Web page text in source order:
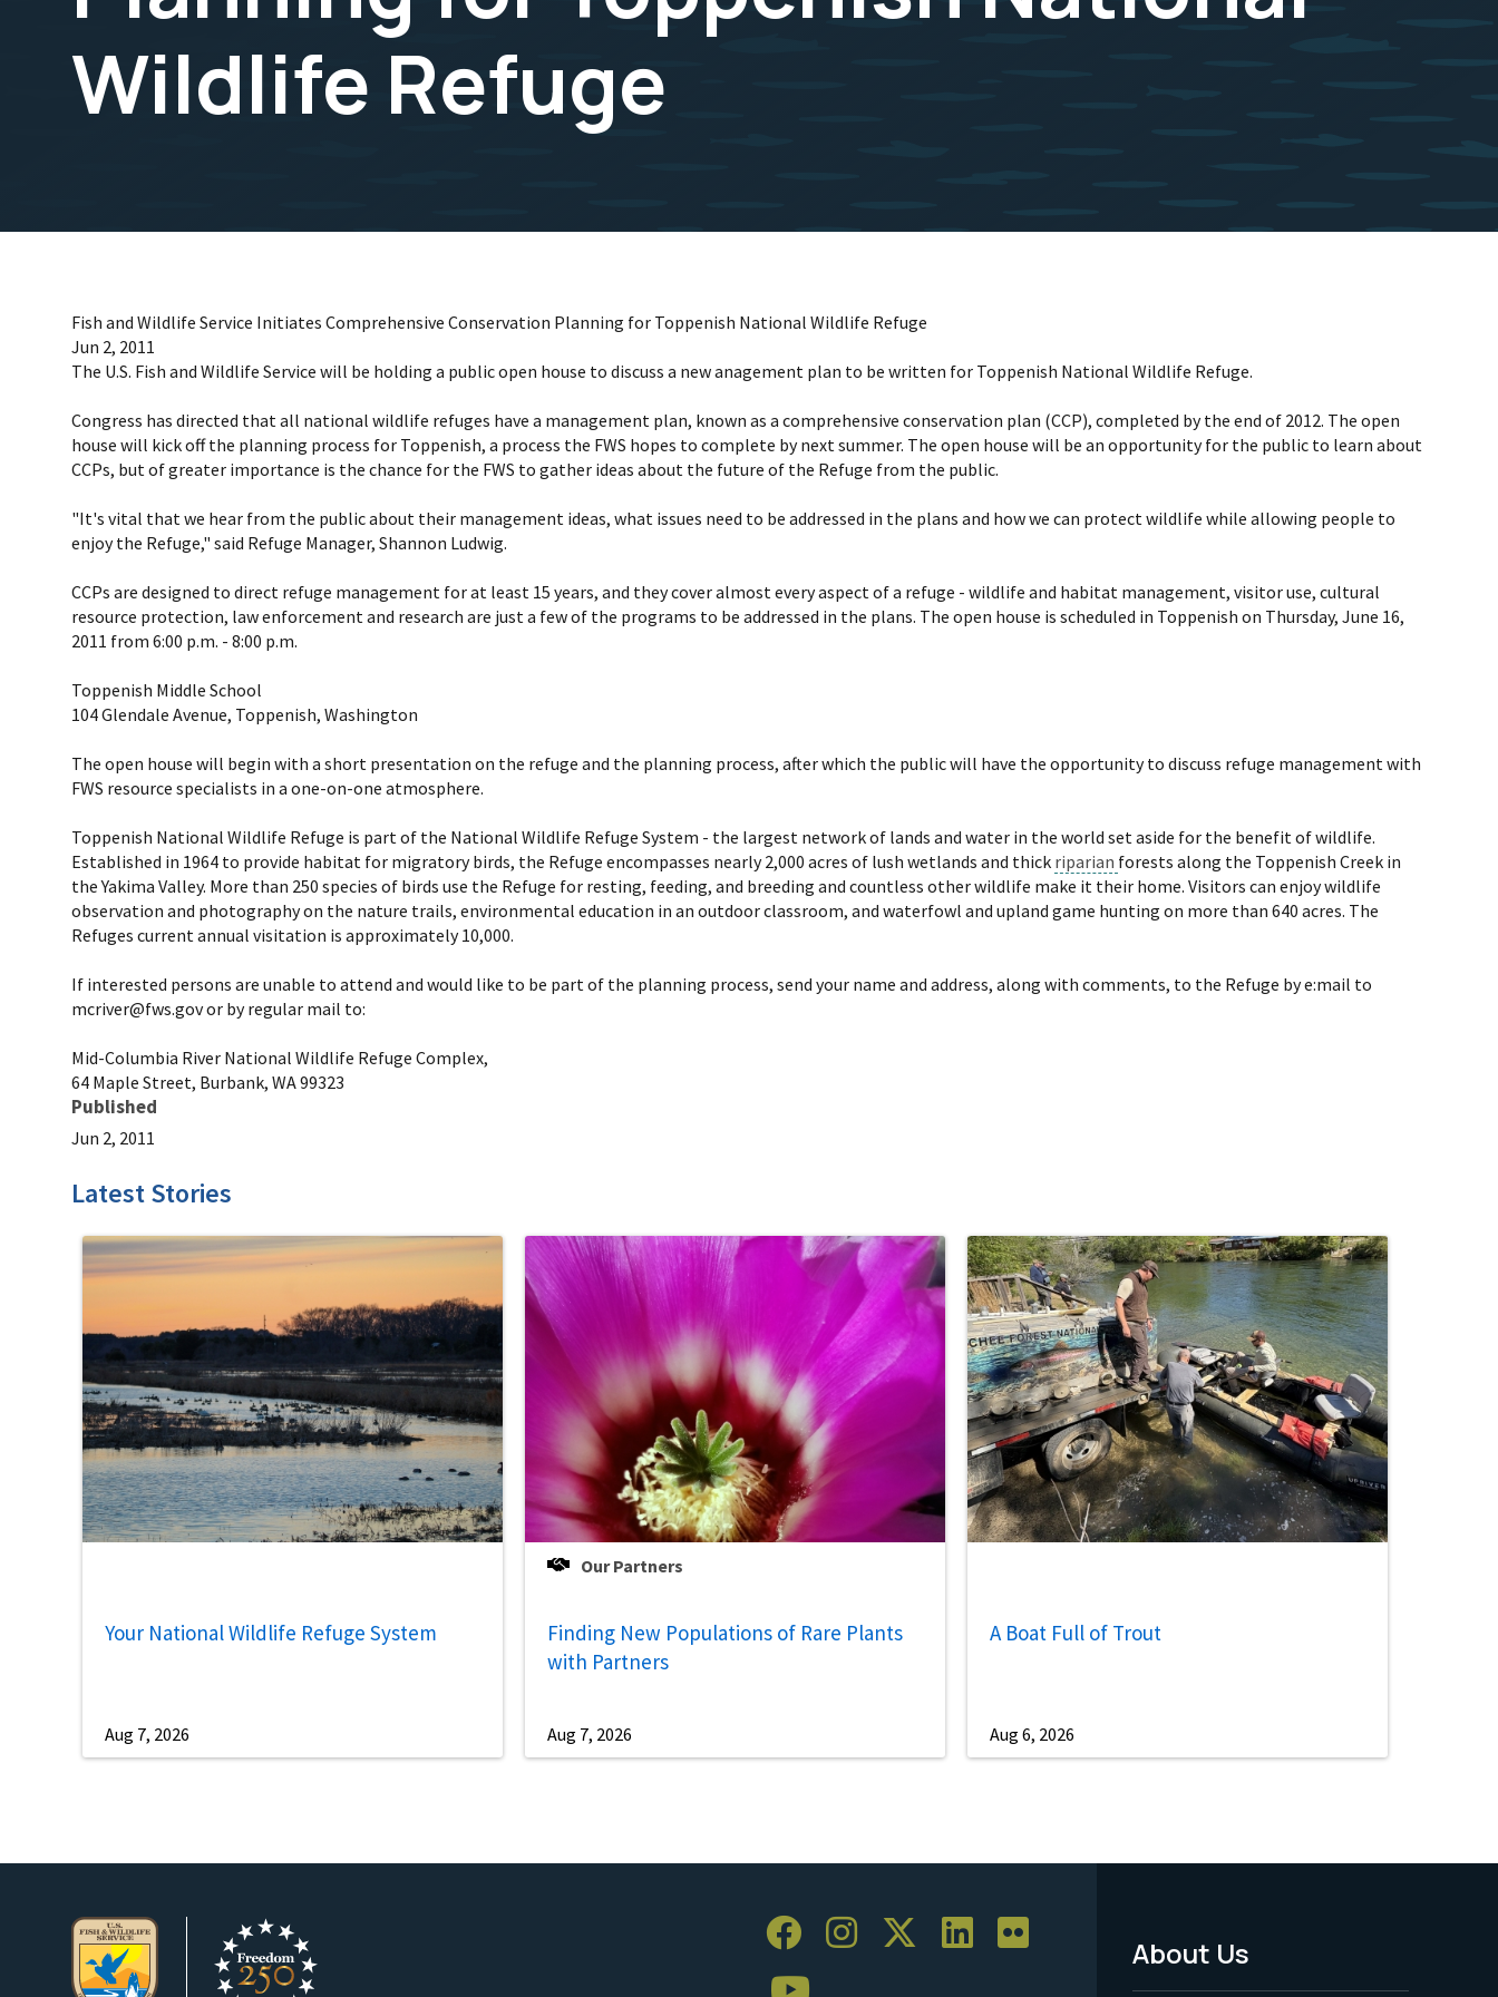
Wildlife Refuge
Fish and Wildlife Service Initiates Comprehensive Conservation Planning for Toppenish National Wildlife Refuge
Jun 2, 2011
The U.S. Fish and Wildlife Service will be holding a public open house to discuss a new anagement plan to be written for Toppenish National Wildlife Refuge.
Congress has directed that all national wildlife refuges have a management plan, known as a comprehensive conservation plan (CCP), completed by the end of 2012. The open
house will kick off the planning process for Toppenish, a process the FWS hopes to complete by next summer. The open house will be an opportunity for the public to learn about
CCPs, but of greater importance is the chance for the FWS to gather ideas about the future of the Refuge from the public.
"It's vital that we hear from the public about their management ideas, what issues need to be addressed in the plans and how we can protect wildlife while allowing people to
enjoy the Refuge," said Refuge Manager, Shannon Ludwig.
CCPs are designed to direct refuge management for at least 15 years, and they cover almost every aspect of a refuge - wildlife and habitat management, visitor use, cultural
resource protection, law enforcement and research are just a few of the programs to be addressed in the plans. The open house is scheduled in Toppenish on Thursday, June 16,
2011 from 6:00 p.m. - 8:00 p.m.
Toppenish Middle School
104 Glendale Avenue, Toppenish, Washington
The open house will begin with a short presentation on the refuge and the planning process, after which the public will have the opportunity to discuss refuge management with
FWS resource specialists in a one-on-one atmosphere.
Toppenish National Wildlife Refuge is part of the National Wildlife Refuge System - the largest network of lands and water in the world set aside for the benefit of wildlife.
Established in 1964 to provide habitat for migratory birds, the Refuge encompasses nearly 2,000 acres of lush wetlands and thick riparian forests along the Toppenish Creek in
the Yakima Valley. More than 250 species of birds use the Refuge for resting, feeding, and breeding and countless other wildlife make it their home. Visitors can enjoy wildlife
observation and photography on the nature trails, environmental education in an outdoor classroom, and waterfowl and upland game hunting on more than 640 acres. The
Refuges current annual visitation is approximately 10,000.
If interested persons are unable to attend and would like to be part of the planning process, send your name and address, along with comments, to the Refuge by e:mail to
mcriver@fws.gov or by regular mail to:
Mid-Columbia River National Wildlife Refuge Complex,
64 Maple Street, Burbank, WA 99323
Published
Jun 2, 2011
Latest Stories
Your National Wildlife Refuge System
Aug 7, 2026
Our Partners
Finding New Populations of Rare Plants
with Partners
Aug 7, 2026
A Boat Full of Trout
Aug 6, 2026
Footer
About Us